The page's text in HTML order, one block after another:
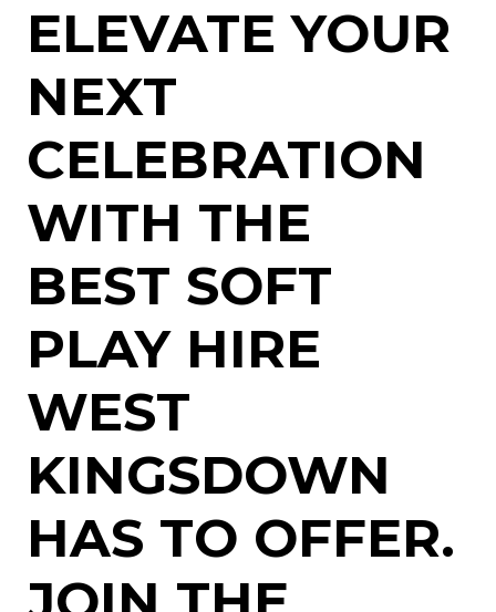
ELEVATE YOUR
NEXT
CELEBRATION
WITH THE
BEST SOFT
PLAY HIRE
WEST
KINGSDOWN
HAS TO OFFER.